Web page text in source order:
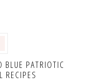
BLUE PATRIOTIC
RECIPES